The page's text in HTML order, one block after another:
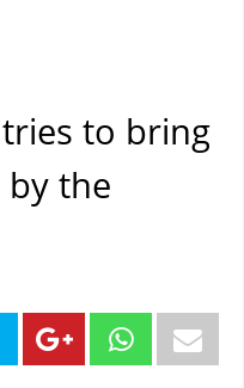
to bring
by the